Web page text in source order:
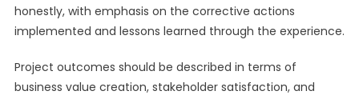
honestly, with emphasis on the corrective actions
implemented and lessons learned through the experience.
Project outcomes should be described in terms of
business value creation, stakeholder satisfaction, and